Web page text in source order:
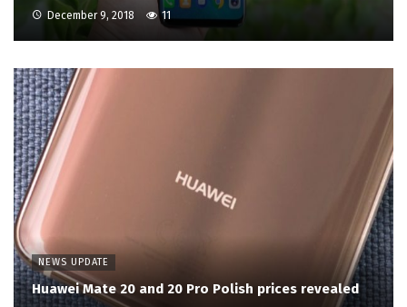
December 9, 2018 11
NEWS UPDATE
Huawei Mate 20 and 20 Pro Polish prices revealed